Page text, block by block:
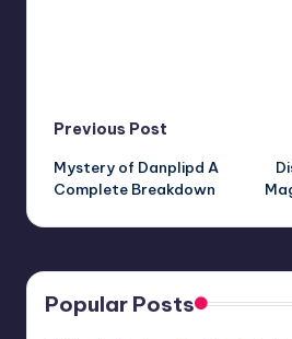
Post
navigation
Previous Post
Mystery of Danplipd A
Complete Breakdown
Popular Posts